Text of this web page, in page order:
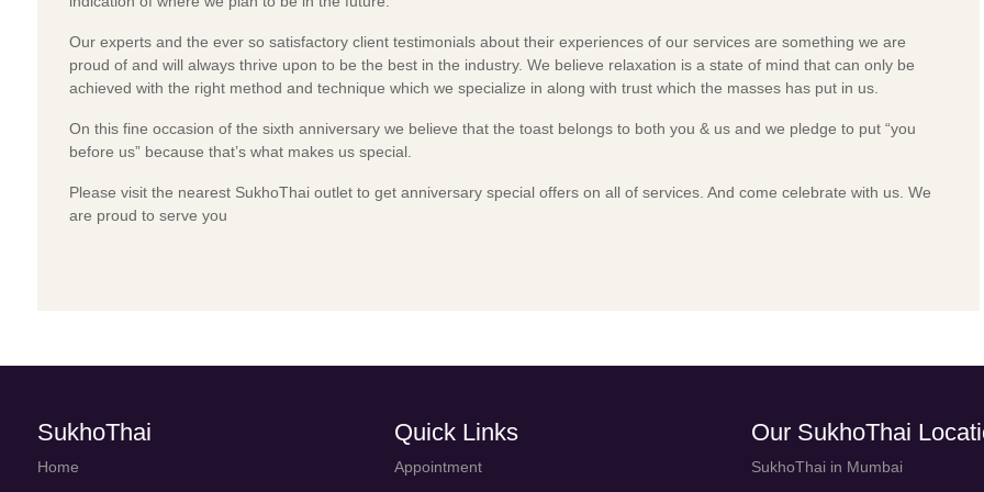
Our experts and the ever so satisfactory client testimonials about their experiences of our services are something we are
proud of and will always thrive upon to be the best in the industry. We believe relaxation is a state of mind that can only be
achieved with the right method and technique which we specialize in along with trust which the masses has put in us.
On this fine occasion of the sixth anniversary we believe that the toast belongs to both you & us and we pledge to put “you
before us” because that’s what makes us special.
Please visit the nearest SukhoThai outlet to get anniversary special offers on all of services. And come celebrate with us. We
are proud to serve you
SukhoThai
Home
Quick Links
Appointment
Our SukhoThai
SukhoThai in Mumbai